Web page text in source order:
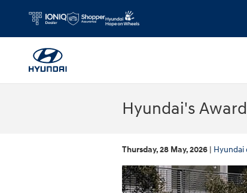
Hyundai's
Thursday, 28 May, 2026 Hyundai